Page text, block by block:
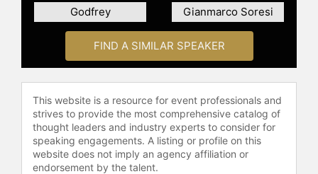
Godfrey Gianmarco Soresi
FIND A SIMILAR SPEAKER
This website is a resource for event professionals and
strives to provide the most comprehensive catalog of
thought leaders and industry experts to consider for
speaking engagements. A listing or profile on this
website does not imply an agency affiliation or
endorsement by the talent.